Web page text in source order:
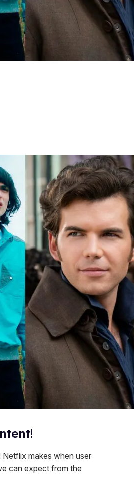
makes when user
can expect from the